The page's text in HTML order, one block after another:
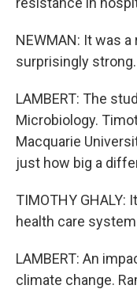
NEWMAN: It was
surprisingly strong.
LAMBERT: The
Microbiology.
Macquarie
just how big a
TIMOTHY GHALY:
health care
LAMBERT: An
climate change.